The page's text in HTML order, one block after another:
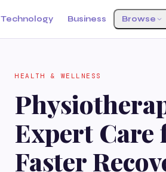
Technology Business Browse
HEALTH & WELLNESS
Expert Care
Faster